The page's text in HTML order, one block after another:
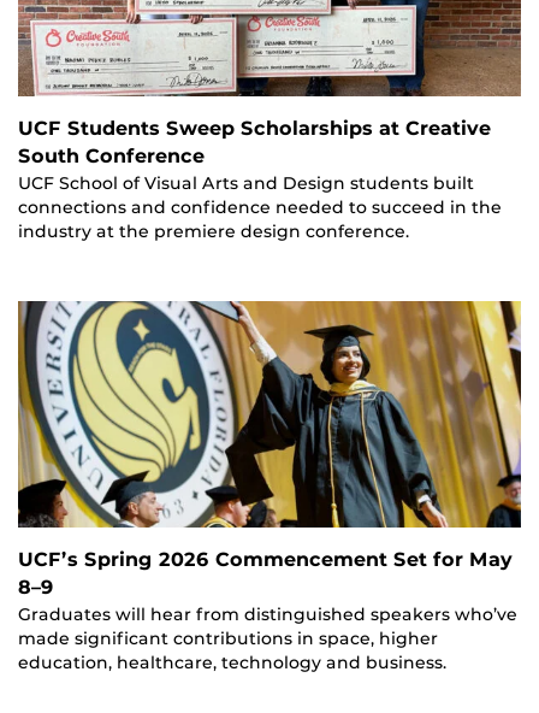
UCF Students Sweep Scholarships at Creative
South Conference
UCF School of Visual Arts and Design students built
connections and confidence needed to succeed in the
industry at the premiere design conference.
UCF’s Spring 2026 Commencement Set for May
8–9
Graduates will hear from distinguished speakers who’ve
made significant contributions in space, higher
education, healthcare, technology and business.